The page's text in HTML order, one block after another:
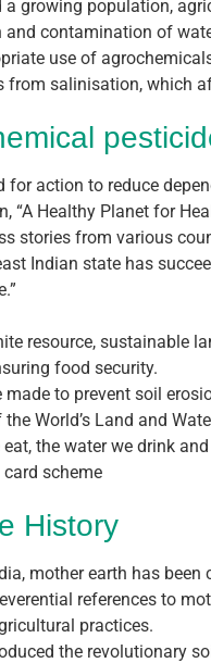
a growing population,
contamination of
use of
from salinisation, which
for action to reduce
“A Healthy Planet for
stories from various
Indian state has
resource, sustainable
food security.
made to prevent soil
the World’s Land and
the water we drink
scheme
History
mother earth has
references to
practices.
the revolutionary